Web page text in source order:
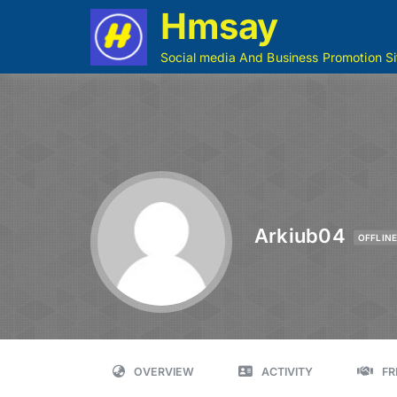
Hmsay
Social media And Business Promotion
Arkiub04 OFFLINE
OVERVIEW ACTIVITY